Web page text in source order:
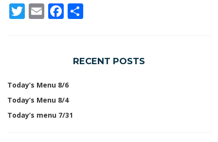
Twitter
EmailFacebook
RECENT POSTS
Today’s Menu 8/6
Today’s Menu 8/4
Today’s menu 7/31